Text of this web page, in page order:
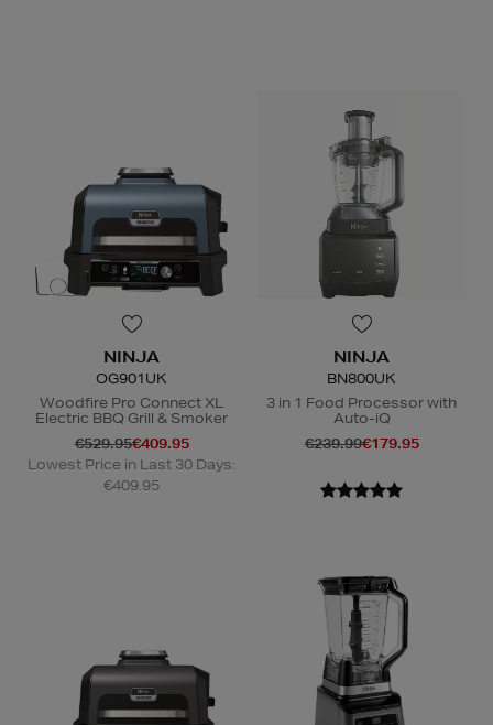
NINJA
OG901UK
Woodfire Pro Connect XL
Electric BBQ Grill & Smoker
€529.95€409.95
Lowest Price in Last 30 Days:
€409.95
NINJA
BN800UK
3 in 1 Food Processor with
Auto-iQ
€239.99€179.95